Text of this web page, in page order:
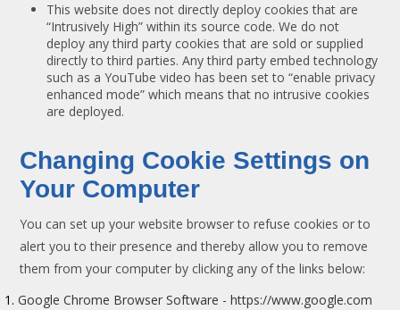
This website does not directly deploy cookies that are
“Intrusively High” within its source code. We do not
deploy any third party cookies that are sold or supplied
directly to third parties. Any third party embed technology
such as a YouTube video has been set to “enable privacy
enhanced mode” which means that no intrusive cookies
are deployed.
Changing Cookie Settings on
Your Computer
You can set up your website browser to refuse cookies or to
alert you to their presence and thereby allow you to remove
them from your computer by clicking any of the links below:
Google Chrome Browser Software - https://www.google.com